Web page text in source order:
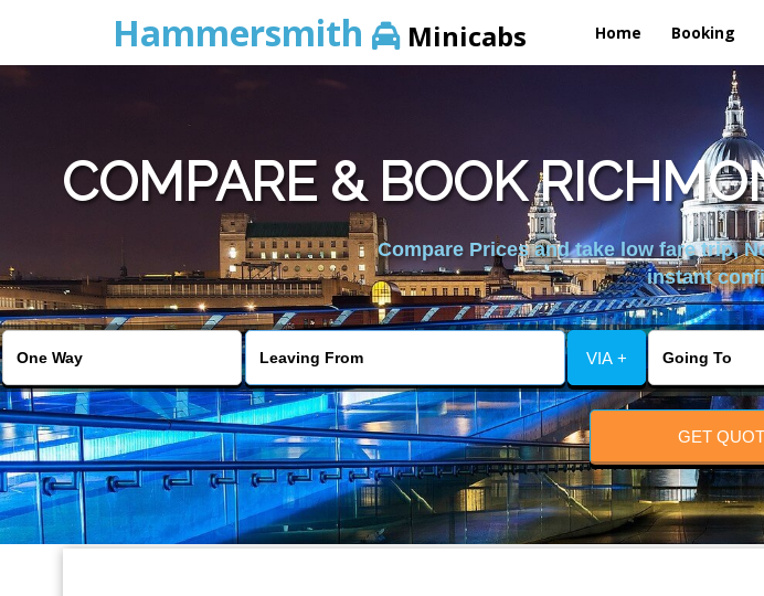
Hammersmith Minicabs Home Booking
COMPARE & BOOK
Compare Prices and take low fare trip,
instant
VIA +
GET